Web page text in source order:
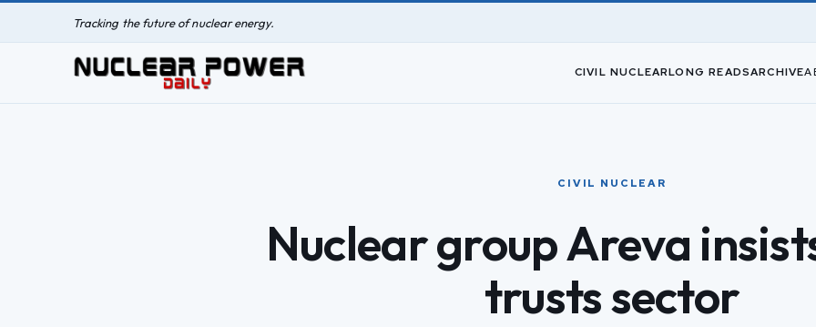
Tracking the future of nuclear energy.
CIVIL NUCLEARLONG READSARCHIVE
CIVIL NUCLEAR
Nuclear group Areva
trusts sector